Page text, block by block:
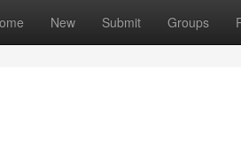
New Submit Groups